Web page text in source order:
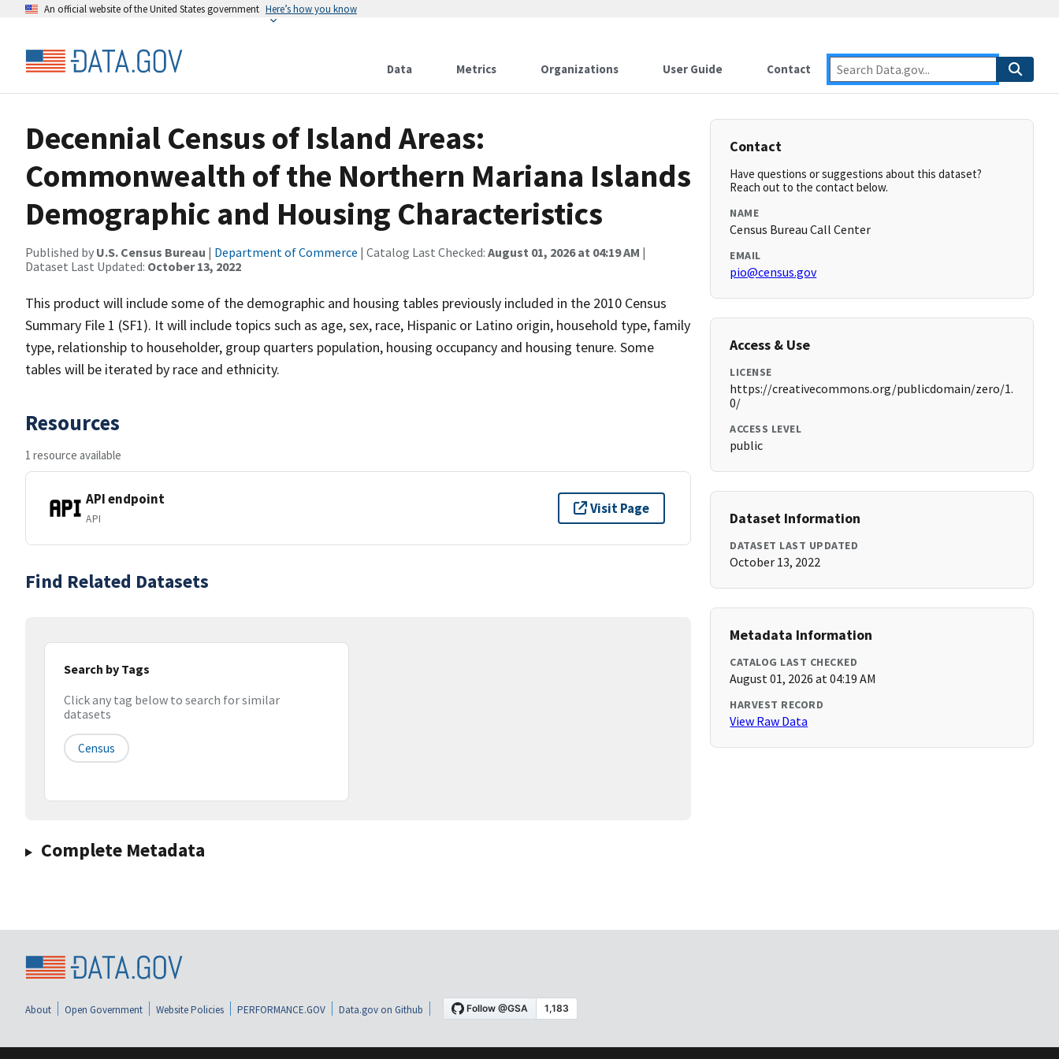
An official website of the United States government Here’s how you know
Data Metrics Organizations User Guide Contact
Decennial Census of Island Areas:
Commonwealth of the Northern Mariana Islands
Demographic and Housing Characteristics
Published by U.S. Census Bureau | Department of Commerce | Catalog Last Checked: August 01, 2026 at 04:19 AM |
Dataset Last Updated: October 13, 2022
This product will include some of the demographic and housing tables previously included in the 2010 Census
Summary File 1 (SF1). It will include topics such as age, sex, race, Hispanic or Latino origin, household type, family
type, relationship to householder, group quarters population, housing occupancy and housing tenure. Some
tables will be iterated by race and ethnicity.
Resources
1 resource available
API endpoint
API
Visit Page
Find Related Datasets
Search by Tags
Click any tag below to search for similar
datasets
Census
Complete Metadata
Contact
Have questions or suggestions about this dataset?
Reach out to the contact below.
NAME
Census Bureau Call Center
EMAIL
pio@census.gov
Access & Use
LICENSE
https://creativecommons.org/publicdomain/zero/1.
0/
ACCESS LEVEL
public
Dataset Information
DATASET LAST UPDATED
October 13, 2022
Metadata Information
CATALOG LAST CHECKED
August 01, 2026 at 04:19 AM
HARVEST RECORD
View Raw Data
About Open Government Website Policies PERFORMANCE.GOV Data.gov on Github